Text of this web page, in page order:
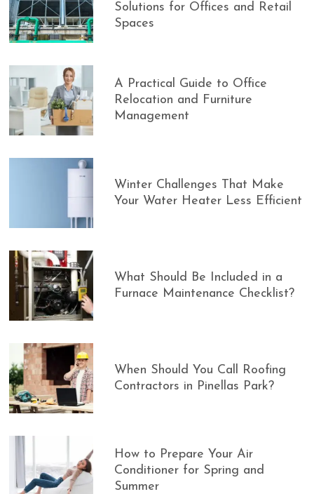
Solutions for Offices and Retail
Spaces
A Practical Guide to Office
Relocation and Furniture
Management
Winter Challenges That Make
Your Water Heater Less Efficient
What Should Be Included in a
Furnace Maintenance Checklist?
When Should You Call Roofing
Contractors in Pinellas Park?
How to Prepare Your Air
Conditioner for Spring and
Summer